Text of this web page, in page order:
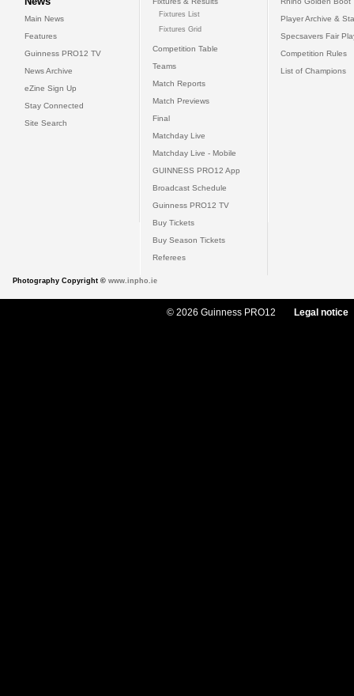
Main News
Features
Guinness PRO12 TV
News Archive
eZine Sign Up
Stay Connected
Site Search
Fixtures List
Fixtures Grid
Competition Table
Teams
Match Reports
Match Previews
Final
Matchday Live
Matchday Live - Mobile
GUINNESS PRO12 App
Broadcast Schedule
Guinness PRO12 TV
Buy Tickets
Buy Season Tickets
Referees
Player Archive &
Specsavers Fair
Competition Rules
List of Champions
Photography Copyright © www.inpho.ie
© 2026 Guinness PRO12 Legal notice